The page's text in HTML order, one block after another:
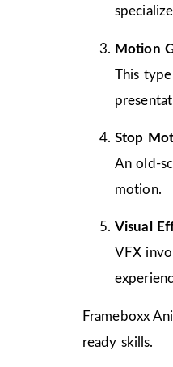
Motion
This
Stop
An old-
motion.
Visual
VFX
Frameboxx
ready skills.